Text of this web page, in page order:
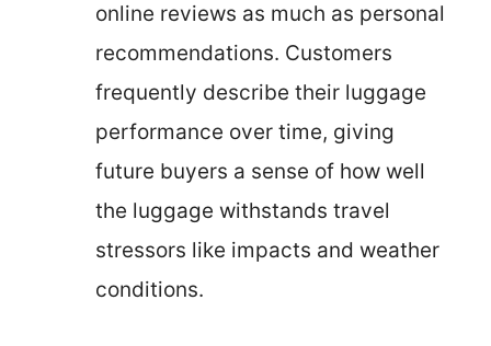
online reviews as much as personal
recommendations. Customers
frequently describe their luggage
performance over time, giving
future buyers a sense of how well
the luggage withstands travel
stressors like impacts and weather
conditions.